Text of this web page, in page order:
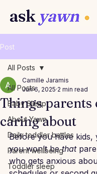
Post
All Posts
Baby Sleep
About Yawn
Daily toddler battles
Parent wellbeing
Toddler sleep
All Posts
Things parents
caring about
Camille Jaramis
Jun 6, 2025 2 min read
Before you have kids,
you won’t be that
who gets anxious